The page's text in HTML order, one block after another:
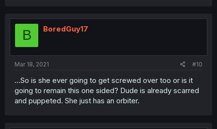
B BoredGuy17
Mar 18, 2021 #10
...So is she ever going to get screwed over too or is it
going to remain this one sided? Dude is already scarred
and puppeted. She just has an orbiter.